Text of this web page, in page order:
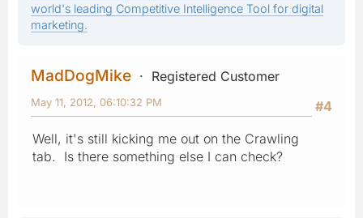
world's leading Competitive Intelligence Tool for digital
marketing.
MadDogMike
Registered Customer
#4
May 11, 2012, 06:10:32 PM
Well, it's still kicking me out on the Crawling
tab. Is there something else I can check?